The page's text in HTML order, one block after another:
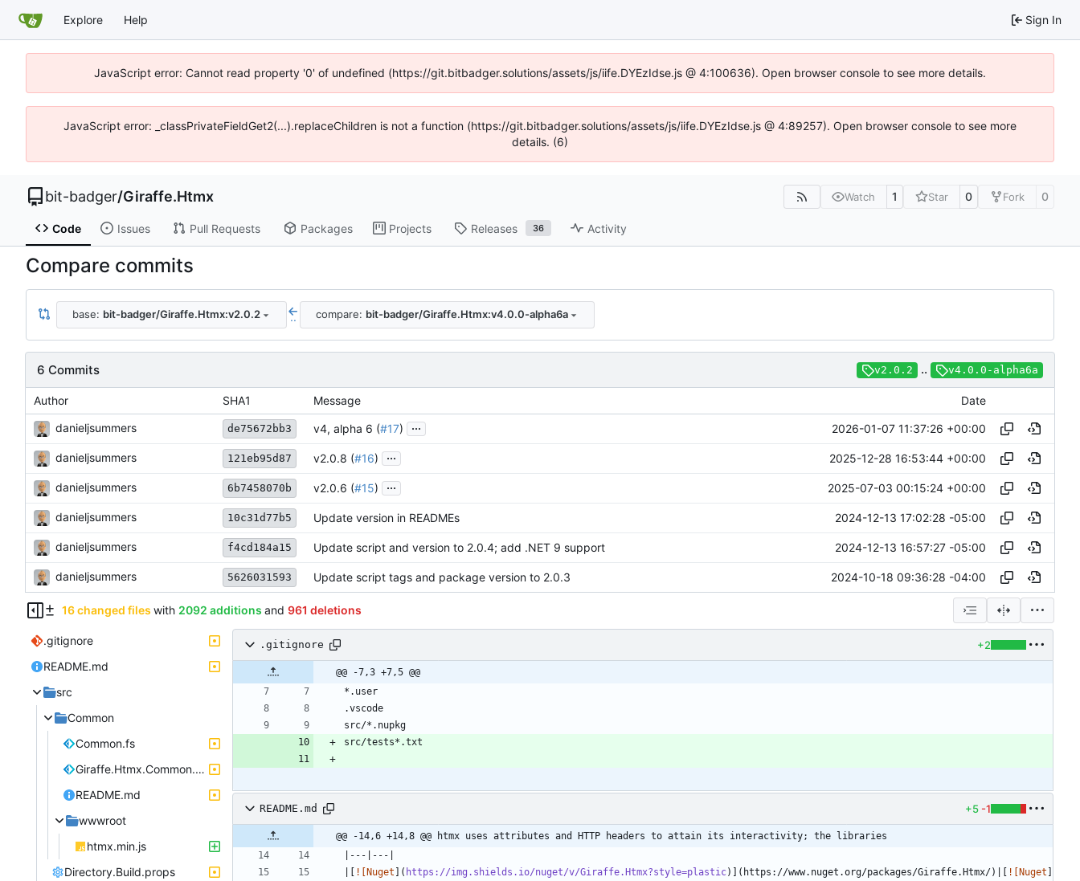
Explore Help Sign In
JavaScript error: Cannot read property '0' of undefined (https://git.bitbadger.solutions/assets/js/iife.DYEzIdse.js @ 4:100636). Open browser console to see more details.
JavaScript error: _classPrivateFieldGet2(...).replaceChildren is not a function (https://git.bitbadger.solutions/assets/js/iife.DYEzIdse.js @ 4:89257). Open browser console to see more
details. (6)
bit-badger/Giraffe.Htmx Watch 1 Star 0 Fork 0
Code Issues Pull Requests Packages Projects Releases 36 Activity
Compare commits
base: bit-badger/Giraffe.Htmx:v2.0.2 .. compare: bit-badger/Giraffe.Htmx:v4.0.0-alpha6a
6 Commits v2.0.2 .. v4.0.0-alpha6a
Author SHA1 Message Date
danieljsummers de75672bb3 v4, alpha 6 (#17) ... 2026-01-07 11:37:26 +00:00
danieljsummers 121eb95d87 v2.0.8 (#16) ... 2025-12-28 16:53:44 +00:00
danieljsummers 6b7458070b v2.0.6 (#15) ... 2025-07-03 00:15:24 +00:00
danieljsummers 10c31d77b5 Update version in READMEs 2024-12-13 17:02:28 -05:00
danieljsummers f4cd184a15 Update script and version to 2.0.4; add .NET 9 support 2024-12-13 16:57:27 -05:00
danieljsummers 5626031593 Update script tags and package version to 2.0.3 2024-10-18 09:36:28 -04:00
16 changed files with 2092 additions and 961 deletions
.gitignore
README.md
src
Common
Common.fs
Giraffe.Htmx.Common.fsproj
README.md
wwwroot
htmx.min.js
Directory.Build.props
.gitignore +2
@@ -7,3 +7,5 @@
README.md +5 -1
@@ -14,6 +14,8 @@ htmx uses attributes and HTTP headers to attain its interactivity; the libraries
|[ ![Nuget ]( https://img.shields.io/nuget/v/Giraffe.Htmx?style=plastic)](https://www.nuget.org/packages/Giraffe.Htmx/)|[ ![Nuget ]